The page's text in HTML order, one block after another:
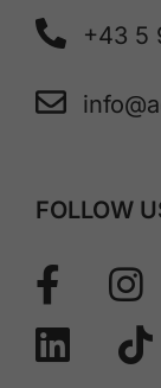
+43 5
FOLLOW